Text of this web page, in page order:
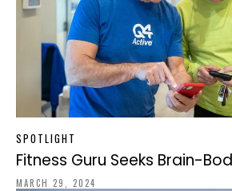
SPOTLIGHT
Fitness Guru Seeks Brain-
MARCH 29, 2024